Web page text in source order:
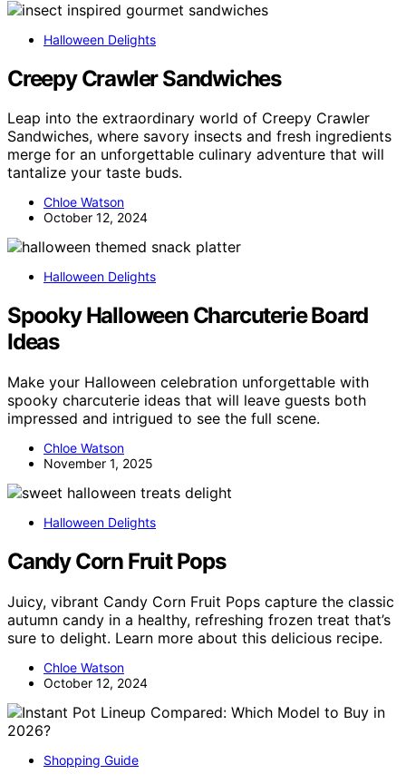
Halloween Delights
Creepy Crawler Sandwiches
Leap into the extraordinary world of Creepy Crawler
Sandwiches, where savory insects and fresh ingredients
merge for an unforgettable culinary adventure that will
tantalize your taste buds.
Chloe Watson
October 12, 2024
Halloween Delights
Spooky Halloween Charcuterie Board
Ideas
Make your Halloween celebration unforgettable with
spooky charcuterie ideas that will leave guests both
impressed and intrigued to see the full scene.
Chloe Watson
November 1, 2025
Halloween Delights
Candy Corn Fruit Pops
Juicy, vibrant Candy Corn Fruit Pops capture the classic
autumn candy in a healthy, refreshing frozen treat that’s
sure to delight. Learn more about this delicious recipe.
Chloe Watson
October 12, 2024
Shopping Guide